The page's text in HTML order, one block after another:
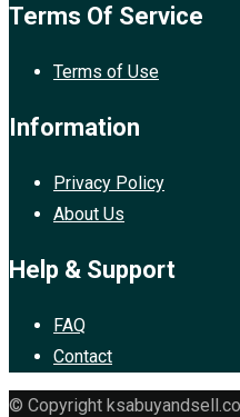
Terms Of Service
Terms of Use
Information
Privacy Policy
About Us
Help & Support
FAQ
Contact
© Copyright